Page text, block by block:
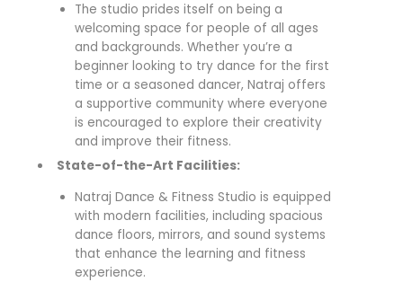
The studio prides itself on being a
welcoming space for people of all ages
and backgrounds. Whether you’re a
beginner looking to try dance for the first
time or a seasoned dancer, Natraj offers
a supportive community where everyone
is encouraged to explore their creativity
and improve their fitness.
State-of-the-Art Facilities:
Natraj Dance & Fitness Studio is equipped
with modern facilities, including spacious
dance floors, mirrors, and sound systems
that enhance the learning and fitness
experience.